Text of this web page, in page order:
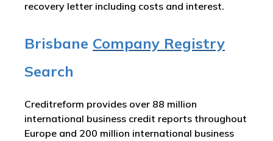
recovery letter including costs and interest.
Brisbane Company Registry
Search
Creditreform provides over 88 million
international business credit reports throughout
Europe and 200 million international business